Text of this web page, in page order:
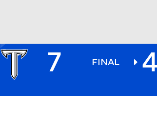
7 FINAL